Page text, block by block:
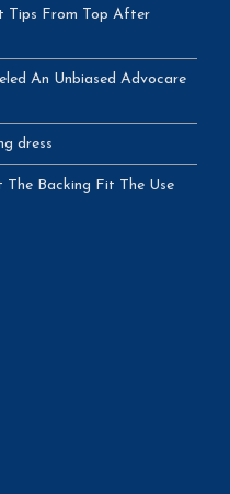
Tips From Top After
An Unbiased Advocare
dress
Backing Fit The Use